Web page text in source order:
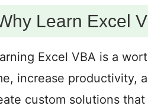
Learn Excel
Excel VBA is a
increase productivity,
custom solutions